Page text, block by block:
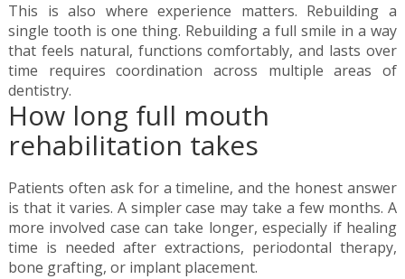
This is also where experience matters. Rebuilding a
single tooth is one thing. Rebuilding a full smile in a way
that feels natural, functions comfortably, and lasts over
time requires coordination across multiple areas of
dentistry.
How long full mouth
rehabilitation takes
Patients often ask for a timeline, and the honest answer
is that it varies. A simpler case may take a few months. A
more involved case can take longer, especially if healing
time is needed after extractions, periodontal therapy,
bone grafting, or implant placement.